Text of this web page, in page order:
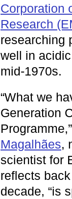
Corporation
Research
researching
well in
mid-1970s.
“What we
Generation
Magalhães,
scientist for
reflects
decade, “is